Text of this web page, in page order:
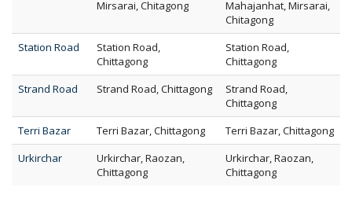
Mirsarai, Chitagong
Mahajanhat, Mirsarai,
Chitagong
Station Road
Station Road,
Chittagong
Station Road,
Chittagong
Strand Road
Strand Road, Chittagong
Strand Road,
Chittagong
Terri Bazar
Terri Bazar, Chittagong
Terri Bazar, Chittagong
Urkirchar
Urkirchar, Raozan,
Chittagong
Urkirchar, Raozan,
Chittagong